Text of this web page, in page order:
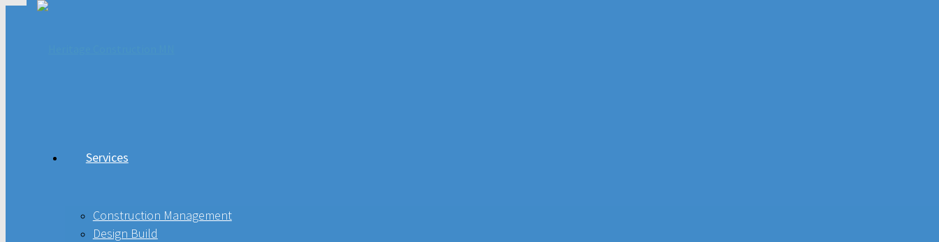
Services
Construction Management
Design Build
Construction Management
General Contractor